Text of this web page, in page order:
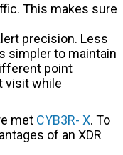
This makes sure
precision. Less
simpler to maintain
point
visit while
met CYB3R- X. To
of an XDR